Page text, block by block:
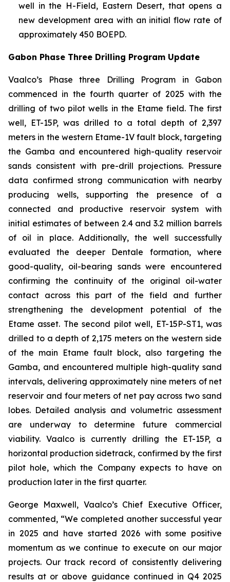
well in the H-Field, Eastern Desert, that opens a
new development area with an initial flow rate of
approximately 450 BOEPD.
Gabon Phase Three Drilling Program Update
Vaalco’s Phase three Drilling Program in Gabon
commenced in the fourth quarter of 2025 with the
drilling of two pilot wells in the Etame field. The first
well, ET-15P, was drilled to a total depth of 2,397
meters in the western Etame-1V fault block, targeting
the Gamba and encountered high-quality reservoir
sands consistent with pre-drill projections. Pressure
data confirmed strong communication with nearby
producing wells, supporting the presence of a
connected and productive reservoir system with
initial estimates of between 2.4 and 3.2 million barrels
of oil in place. Additionally, the well successfully
evaluated the deeper Dentale formation, where
good-quality, oil-bearing sands were encountered
confirming the continuity of the original oil-water
contact across this part of the field and further
strengthening the development potential of the
Etame asset. The second pilot well, ET-15P-ST1, was
drilled to a depth of 2,175 meters on the western side
of the main Etame fault block, also targeting the
Gamba, and encountered multiple high-quality sand
intervals, delivering approximately nine meters of net
reservoir and four meters of net pay across two sand
lobes. Detailed analysis and volumetric assessment
are underway to determine future commercial
viability. Vaalco is currently drilling the ET-15P, a
horizontal production sidetrack, confirmed by the first
pilot hole, which the Company expects to have on
production later in the first quarter.
George Maxwell, Vaalco’s Chief Executive Officer,
commented, “We completed another successful year
in 2025 and have started 2026 with some positive
momentum as we continue to execute on our major
projects. Our track record of consistently delivering
results at or above guidance continued in Q4 2025